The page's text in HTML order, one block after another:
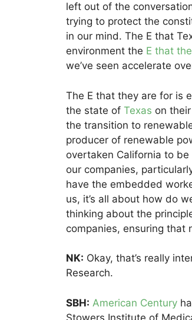
left out of the
trying to protect the
in our mind. The E that
environment the E that
we’ve seen accelerate
The E that they are for is
the state of Texas on
the transition to
producer of renewable
overtaken California to
our companies,
have the embedded
us, it’s all about how do
thinking about the
companies, ensuring that
NK: Okay, that’s really
Research.
SBH: American Century
Stowers Institute of